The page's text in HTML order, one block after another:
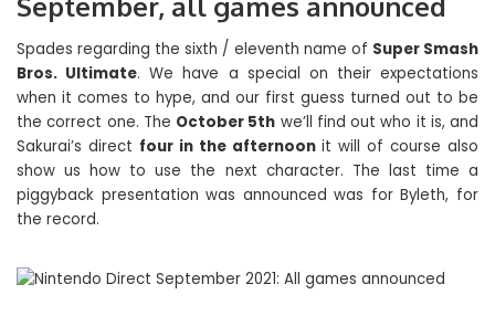
Spades regarding the sixth / eleventh name of Super Smash
Bros. Ultimate. We have a special on their expectations
when it comes to hype, and our first guess turned out to be
the correct one. The October 5th we’ll find out who it is, and
Sakurai’s direct four in the afternoonit will of course also
show us how to use the next character. The last time a
piggyback presentation was announced was for Byleth, for
the record.